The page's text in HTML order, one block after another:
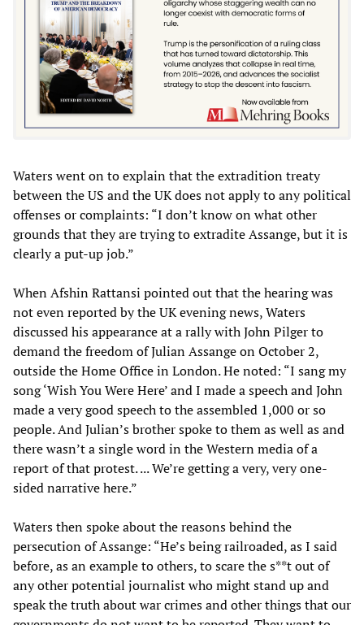
Waters went on to explain that the extradition treaty
between the US and the UK does not apply to any political
offenses or complaints: “I don’t know on what other
grounds that they are trying to extradite Assange, but it is
clearly a put-up job.”
When Afshin Rattansi pointed out that the hearing was
not even reported by the UK evening news, Waters
discussed his appearance at a rally with John Pilger to
demand the freedom of Julian Assange on October 2,
outside the Home Office in London. He noted: “I sang my
song ‘Wish You Were Here’ and I made a speech and John
made a very good speech to the assembled 1,000 or so
people. And Julian’s brother spoke to them as well as and
there wasn’t a single word in the Western media of a
report of that protest. ... We’re getting a very, very one-
sided narrative here.”
Waters then spoke about the reasons behind the
persecution of Assange: “He’s being railroaded, as I said
before, as an example to others, to scare the s**t out of
any other potential journalist who might stand up and
speak the truth about war crimes and other things that our